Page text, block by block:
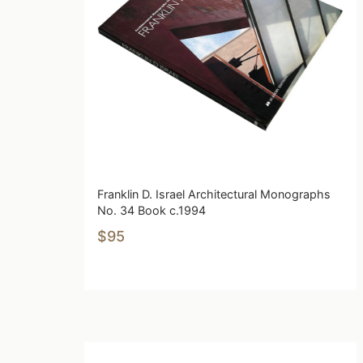
Franklin D. Israel Architectural Monographs
No. 34 Book c.1994
$95